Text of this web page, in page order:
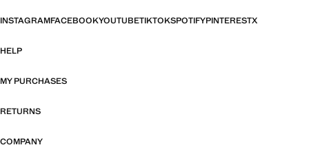
INSTAGRAMFACEBOOKYOUTUBETIKTOKSPOTIFYPINTERESTX
HELP
MY PURCHASES
RETURNS
COMPANY